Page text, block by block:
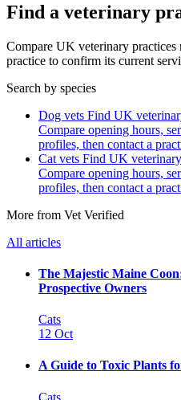
Find a veterinary
Compare UK veterinary
practice to confirm its current
Search by species
Dog vets Find UK
Compare opening hours,
profiles, then contact a
Cat vets Find UK
Compare opening hours,
profiles, then contact a
More from Vet Verified
All articles
The Majestic Maine
Prospective Owners
Cats
12 Oct
A Guide to Toxic Plants
Cats